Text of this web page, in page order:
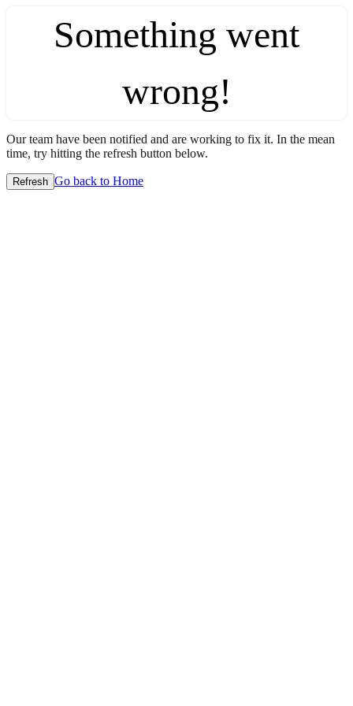
Something went
wrong!
Our team have been notified and are working to fix it. In the mean
time, try hitting the refresh button below.
Refresh Go back to Home